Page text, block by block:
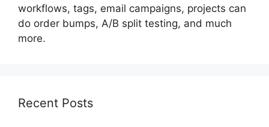
workflows, tags, email campaigns, projects can
do order bumps, A/B split testing, and much
more.
Recent Posts